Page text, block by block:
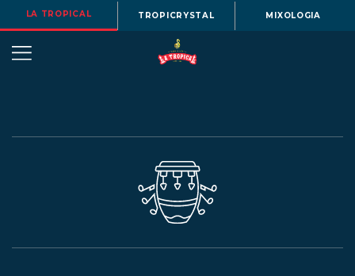
LA TROPICAL TROPICRYSTAL MIXOLOGIA